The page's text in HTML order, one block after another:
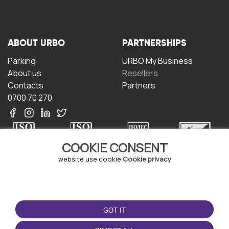
COOKIE CONSENT
website use cookie Cookie privacy
GOT IT
ABOUT URBO
Parking
About us
Contacts
0700 70 270
PARTNERSHIPS
URBO My Business
Resellers
Partners
Terms and conditions
Privacy policy